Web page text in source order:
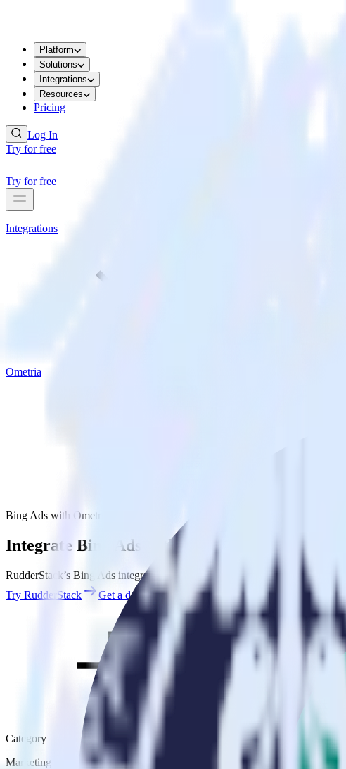
Platform
Solutions
Integrations
Resources
Pricing
Log In
Try for free
Try for free
Integrations
Ometria
Bing Ads with Ometria
Integrate Bing Ads with Ometria
RudderStack’s Bing Ads integration makes it easy to send data from Bing
Try RudderStack
Get a demo
Category
Marketing